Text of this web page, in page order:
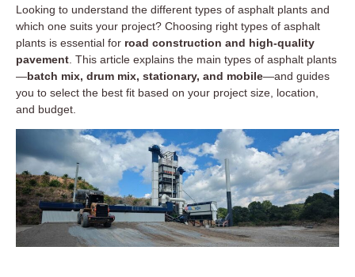
Looking to understand the different types of asphalt plants and
which one suits your project? Choosing right types of asphalt
plants is essential for road construction and high-quality
pavement . This article explains the main types of asphalt plants
—batch mix, drum mix, stationary, and mobile—and guides
you to select the best fit based on your project size, location,
and budget.